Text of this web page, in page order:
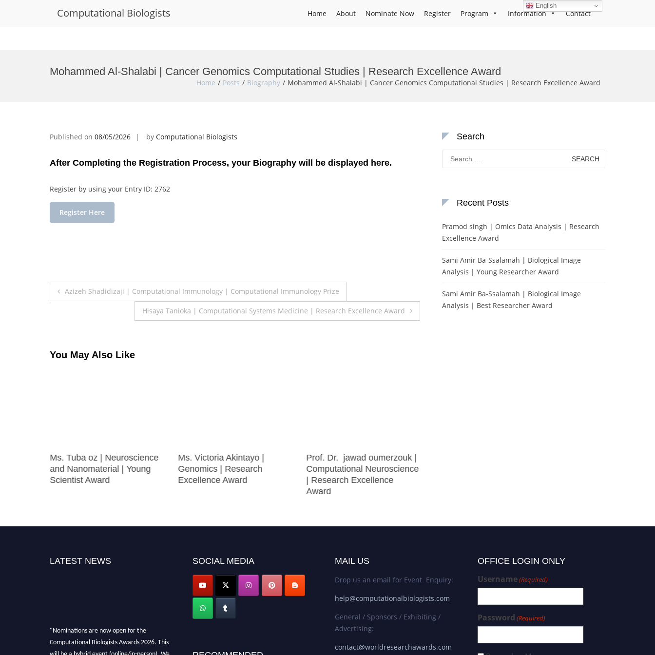
Computational Biologists Home About Nominate Now Register Program Information Contact
Mohammed Al-Shalabi | Cancer Genomics Computational Studies | Research Excellence Award
Home Posts Biography Mohammed Al-Shalabi | Cancer Genomics Computational Studies | Research Excellence Award
Published on 08/05/2026 by Computational Biologists
After Completing the Registration Process, your Biography will be displayed here.
Register by using your Entry ID: 2762
Register Here
Post
Azizeh Shadidizaji | Computational Immunology | Computational Immunology Prize
Hisaya Tanioka | Computational Systems Medicine | Research Excellence Award
You May Also Like
Ms. Tuba oz | Neuroscience
and Nanomaterial | Young
Scientist Award
Ms. Victoria Akintayo |
Genomics | Research
Excellence Award
Prof. Dr. jawad oumerzouk |
Computational Neuroscience
| Research Excellence
Award
Search
Search
for:
Recent Posts
Pramod singh | Omics Data Analysis | Research
Excellence Award
Sami Amir Ba-Ssalamah | Biological Image
Analysis | Young Researcher Award
Sami Amir Ba-Ssalamah | Biological Image
Analysis | Best Researcher Award
LATEST NEWS
"Nominations are now open for the
Computational Biologists Awards 2026. This
will be a hybrid event (online/in-person). We
SOCIAL MEDIA MAIL US
Drop us an email for Event Enquiry:
help@computationalbiologists.com
General / Sponsors / Exhibiting /
Advertising:
contact@worldresearchawards.com
OFFICE LOGIN ONLY
Username(Required)
Password (Required)
English